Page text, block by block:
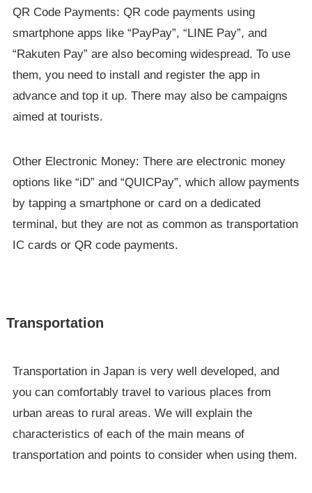
QR Code Payments: QR code payments using
smartphone apps like “PayPay”, “LINE Pay”, and
“Rakuten Pay” are also becoming widespread. To use
them, you need to install and register the app in
advance and top it up. There may also be campaigns
aimed at tourists.
Other Electronic Money: There are electronic money
options like “iD” and “QUICPay”, which allow payments
by tapping a smartphone or card on a dedicated
terminal, but they are not as common as transportation
IC cards or QR code payments.
Transportation
Transportation in Japan is very well developed, and
you can comfortably travel to various places from
urban areas to rural areas. We will explain the
characteristics of each of the main means of
transportation and points to consider when using them.